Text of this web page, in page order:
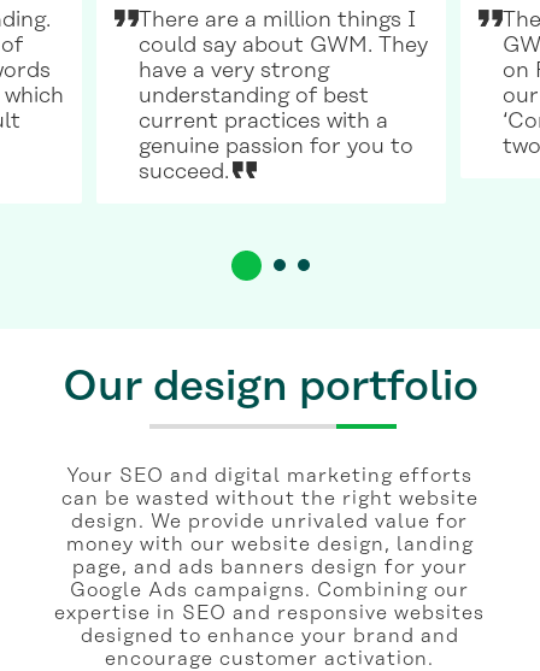
There are a million things I
could say about GWM. They
have a very strong
understanding of best
current practices with a
genuine passion for you to
succeed.
on
Our design portfolio
Your SEO and digital marketing efforts
can be wasted without the right website
design. We provide unrivaled value for
money with our website design, landing
page, and ads banners design for your
Google Ads campaigns. Combining our
expertise in SEO and responsive websites
designed to enhance your brand and
encourage customer activation.